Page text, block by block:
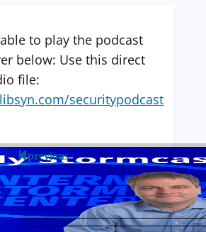
to play the podcast
below: Use this direct
file:
securitypodcast
previous